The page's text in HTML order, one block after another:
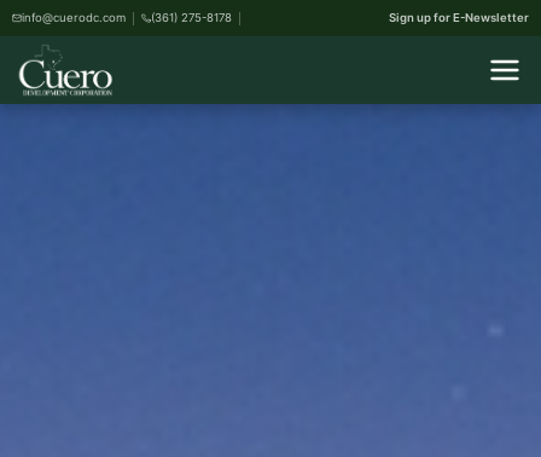
info@cuerodc.com (361) 275-8178 Sign up for E-Newsletter